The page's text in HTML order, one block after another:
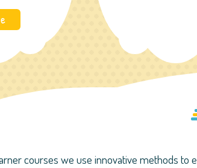
courses we use innovative methods to